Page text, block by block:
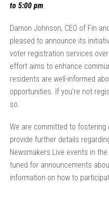
to 5:00 pm.
Damon Johnson, CEO of Fin
pleased to announce its
voter registration services
effort aims to enhance
residents are well-informed
opportunities. If you’re not
so.
We are committed to fostering
provide further details
Newsmakers Live events in
tuned for announcements
information on how to